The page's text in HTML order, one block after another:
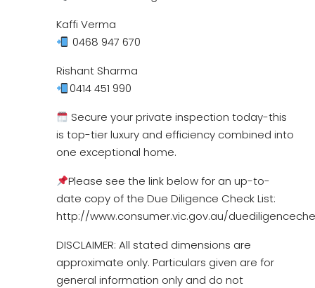
Kaffi Verma
0468 947 670
Rishant Sharma
0414 451 990
Secure your private inspection today-this
is top-tier luxury and efficiency combined into
one exceptional home.
Please see the link below for an up-to-
date copy of the Due Diligence Check List:
http://www.consumer.vic.gov.au/
DISCLAIMER: All stated dimensions are
approximate only. Particulars given are for
general information only and do not